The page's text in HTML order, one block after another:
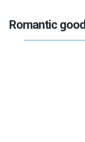
Romantic